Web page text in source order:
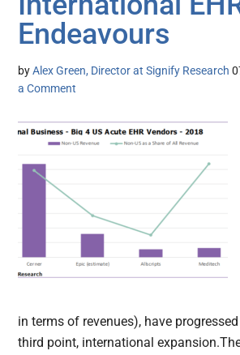
Endeavours
byAlex Green, Director at Signify Research
a Comment
in terms of revenues), have
third point, international